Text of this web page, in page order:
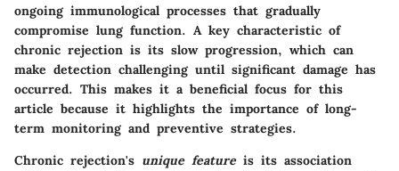
ongoing immunological processes that gradually
compromise lung function. A key characteristic of
chronic rejection is its slow progression, which can
make detection challenging until significant damage has
occurred. This makes it a beneficial focus for this
article because it highlights the importance of long-
term monitoring and preventive strategies.
Chronic rejection's unique featureis its association